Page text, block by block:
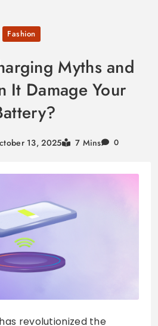
Fashion
Myths and
It Damage Your
13, 2025 7 Mins 0
revolutionized the